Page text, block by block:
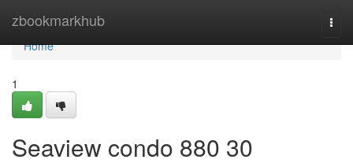
zbookmarkhub
Home
Home
1
Seaview condo 880 30